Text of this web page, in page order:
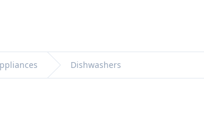
Dishwashers